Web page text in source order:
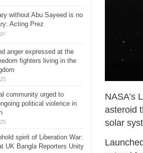
NASA’s
asteroid
solar
without Abu Sayeed is no
Acting Prez
anger expressed at the
fighters living in the
community urged to
political violence in
spirit of Liberation War:
UK Bangla Reporters Unity